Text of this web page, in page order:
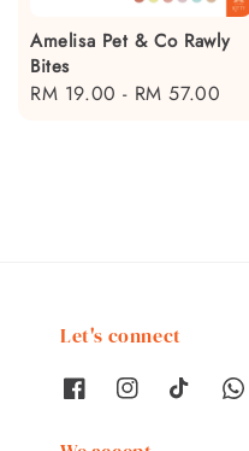
Amelisa Pet & Co Rawly
Bites
Regular
RM 19.00 - RM 57.00
Let's connect